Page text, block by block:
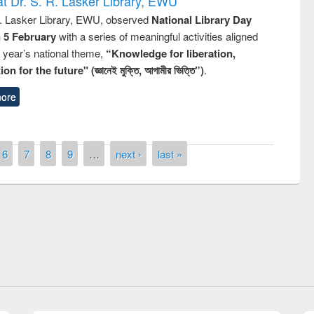
Lasker Library, EWU, observed National Library Day
5 Februarywith a series of meaningful activities aligned
national theme, “Knowledge for liberation,
for the future" (জ্ঞানেই মুক্তি, আগামীর ভিত্তি”).
6 7 8 9 … next › last »